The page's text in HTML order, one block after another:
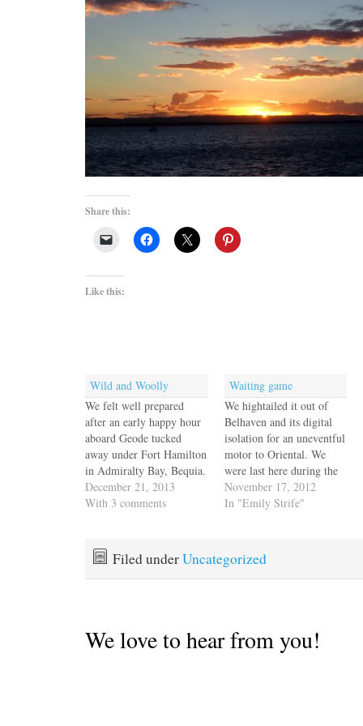
Share this:
Like this:
Wild and Woolly
We felt well prepared
after an early happy hour
aboard Geode tucked
away under Fort Hamilton
in Admiralty Bay, Bequia.
Hans & Hazel gave us the
skinny on a passage that
Vincent passage to
Rodney Bay, St Lucia.
These high mountain
December 21, 2013
With 3 comments
Waiting game
We hightailed it out of
Belhaven and its digital
isolation for an uneventful
motor to Oriental. We
were last here during the
sweltering week of the 4th
of July and enjoyed the
quiet off-season, and while
the people are still
friendly, the…
November 17, 2012
In "Emily Strife"
Filed underUncategorized
We love to hear from you!